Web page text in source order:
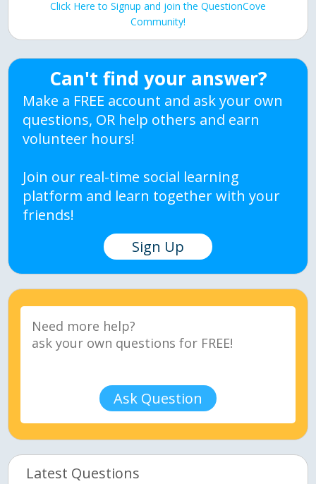
Click Here to Signup and join the QuestionCove
Community!
Can't find your answer?
Make a FREE account and ask your own
questions, OR help others and earn
volunteer hours!
Join our real-time social learning
platform and learn together with your
friends!
Sign Up
Ask Question
Latest Questions